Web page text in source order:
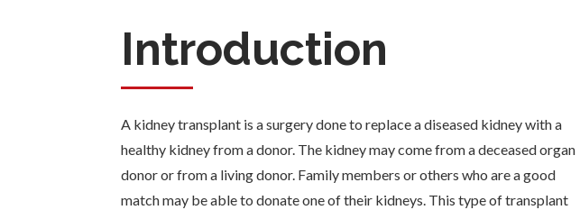
Introduction
A kidney transplant is a surgery done to replace a diseased kidney with a
healthy kidney from a donor. The kidney may come from a deceased organ
donor or from a living donor. Family members or others who are a good
match may be able to donate one of their kidneys. This type of transplant